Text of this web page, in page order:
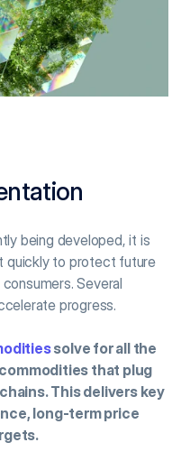
being developed, it is
quickly to protect future
Several
progress.
solve for all the
that plug
This delivers key
long-term price